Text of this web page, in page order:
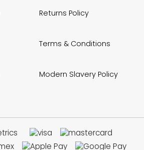
Returns Policy
Terms & Conditions
Modern Slavery Policy